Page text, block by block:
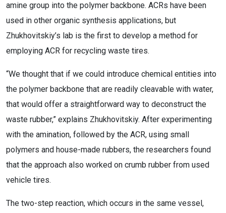
amine group into the polymer backbone. ACRs have been
used in other organic synthesis applications, but
Zhukhovitskiy’s lab is the first to develop a method for
employing ACR for recycling waste tires.
“We thought that if we could introduce chemical entities into
the polymer backbone that are readily cleavable with water,
that would offer a straightforward way to deconstruct the
waste rubber,” explains Zhukhovitskiy. After experimenting
with the amination, followed by the ACR, using small
polymers and house-made rubbers, the researchers found
that the approach also worked on crumb rubber from used
vehicle tires.
The two-step reaction, which occurs in the same vessel,